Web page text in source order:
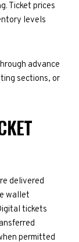
Ticket prices
levels
advance
sections, or
delivered
wallet
tickets
permitted